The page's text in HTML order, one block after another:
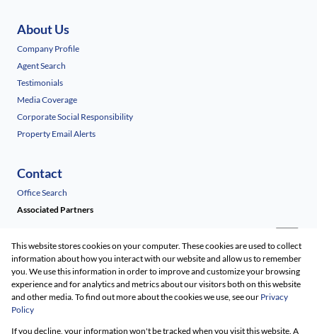
About Us
Company Profile
Agent Search
Testimonials
Media Coverage
Corporate Social Responsibility
Property Email Alerts
Contact
Office Search
Associated Partners
Registered with the PPRA
This website stores cookies on your computer. These cookies are used to collect
information about how you interact with our website and allow us to remember
you. We use this information in order to improve and customize your browsing
experience and for analytics and metrics about our visitors both on this website
and other media. To find out more about the cookies we use, see our Privacy
Policy
If you decline, your information won't be tracked when you visit this website. A